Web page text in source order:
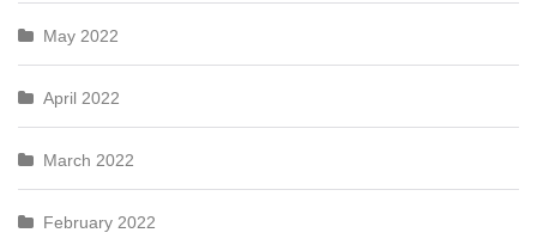
May 2022
April 2022
March 2022
February 2022